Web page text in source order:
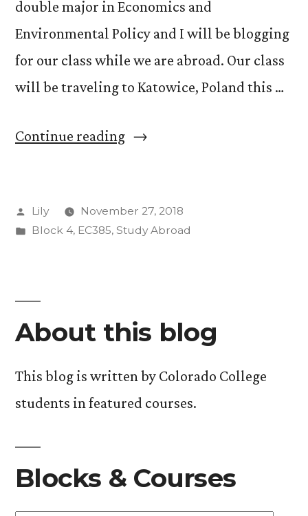
double major in Economics and
Environmental Policy and I will be blogging
for our class while we are abroad. Our class
will be traveling to Katowice, Poland this …
Continue reading“EC
to
Posted
by
Lily
November 27, 2018
Posted
Block 4, EC385, Study Abroad
About this blog
This blog is written by Colorado College
students in featured courses.
Blocks & Courses